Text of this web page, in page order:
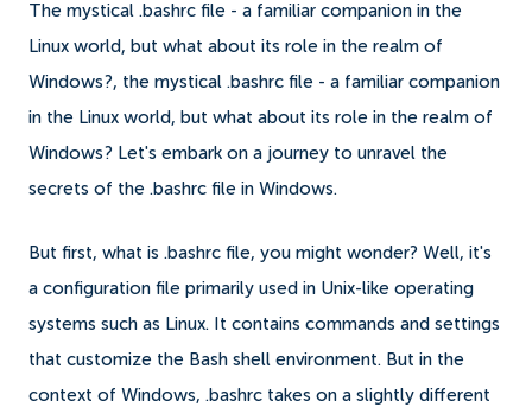
The mystical .bashrc file - a familiar companion in the
Linux world, but what about its role in the realm of
Windows?, the mystical .bashrc file - a familiar companion
in the Linux world, but what about its role in the realm of
Windows? Let's embark on a journey to unravel the
secrets of the .bashrc file in Windows.
But first, what is .bashrc file, you might wonder? Well, it's
a configuration file primarily used in Unix-like operating
systems such as Linux. It contains commands and settings
that customize the Bash shell environment. But in the
context of Windows, .bashrc takes on a slightly different